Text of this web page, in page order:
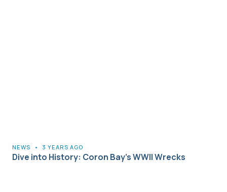
NEWS • 3 YEARS AGO
Dive into History: Coron Bay’s WWII Wrecks